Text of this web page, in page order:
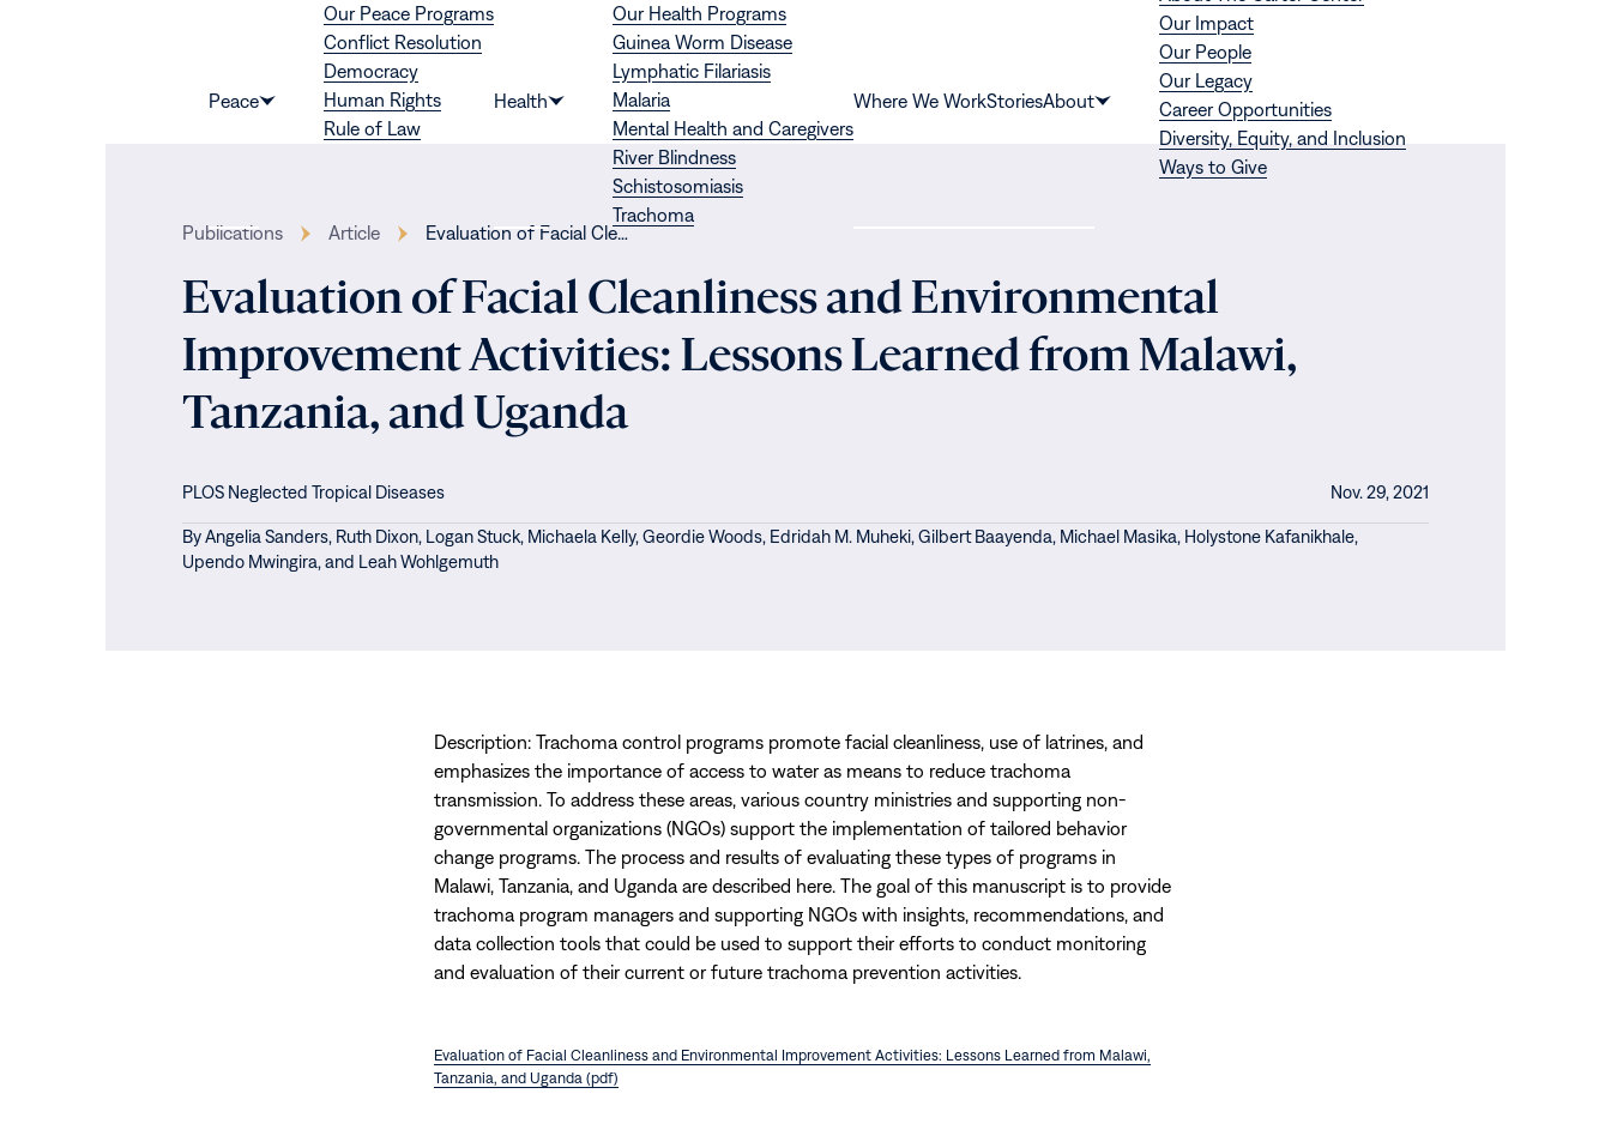
Peace
Show
submenu
Our Peace Programs
Conflict Resolution
Democracy
Human Rights
Rule of Law
Health
Show
submenu
Our Health Programs
Guinea Worm Disease
Lymphatic Filariasis
Malaria
Mental Health and Caregivers
River Blindness
Schistosomiasis
Trachoma
Where We WorkStoriesAbout
Show
submenu
Our Impact
Our People
Our Legacy
Career Opportunities
Diversity, Equity, and Inclusion
Ways to Give
Publications Article Evaluation of Facial Cle…
Evaluation of Facial Cleanliness and Environmental
Improvement Activities: Lessons Learned from Malawi,
Tanzania, and Uganda
PLOS Neglected Tropical Diseases Nov. 29, 2021
ByAngelia Sanders, Ruth Dixon, Logan Stuck, Michaela Kelly, Geordie Woods, Edridah M. Muheki, Gilbert Baayenda, Michael Masika, Holystone Kafanikhale,
Upendo Mwingira, and Leah Wohlgemuth
Description: Trachoma control programs promote facial cleanliness, use of latrines, and
emphasizes the importance of access to water as means to reduce trachoma
transmission. To address these areas, various country ministries and supporting non-
governmental organizations (NGOs) support the implementation of tailored behavior
change programs. The process and results of evaluating these types of programs in
Malawi, Tanzania, and Uganda are described here. The goal of this manuscript is to provide
trachoma program managers and supporting NGOs with insights, recommendations, and
data collection tools that could be used to support their efforts to conduct monitoring
and evaluation of their current or future trachoma prevention activities.
Evaluation of Facial Cleanliness and Environmental Improvement Activities: Lessons Learned from Malawi,
Tanzania, and Uganda (pdf)